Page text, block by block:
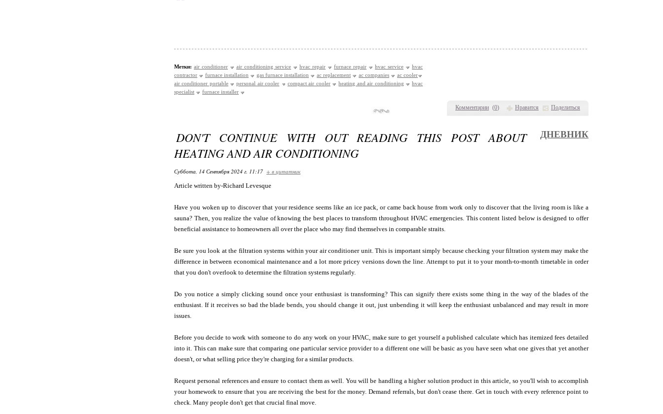
Комментарии (0) Нравится Поделиться
Метки: air conditioner air conditioning service hvac repair furnace repair hvac service
hvac
contractor
furnace installation gas furnace installation ac replacement ac companies
ac cooler
air conditioner portable
personal air cooler compact air cooler heating and air conditioning
hvac
specialist
furnace installer
DON'T CONTINUE WITH OUT READING THIS POST ABOUT
HEATING AND AIR CONDITIONING
ДНЕВНИК
Суббота, 14 Сентября 2024 г. 11:17 + в цитатник
Article written by-Richard Levesque
Have you woken up to discover that your residence seems like an ice pack, or came back house from work only to discover that the living room is like a
sauna? Then, you realize the value of knowing the best places to transform throughout HVAC emergencies. This content listed below is designed to offer
beneficial assistance to homeowners all over the place who may find themselves in comparable straits.
Be sure you look at the filtration systems within your air conditioner unit. This is important simply because checking your filtration system may make the
difference in between economical maintenance and a lot more pricey versions down the line. Attempt to put it to your month-to-month timetable in order
that you don't overlook to determine the filtration systems regularly.
Do you notice a simply clicking sound once your enthusiast is transforming? This can signify there exists some thing in the way of the blades of the
enthusiast. If it receives so bad the blade bends, you should change it out, just unbending it will keep the enthusiast unbalanced and may result in more
issues.
Before you decide to work with someone to do any work on your HVAC, make sure to get yourself a published calculate which has itemized fees detailed
into it. This can make sure that comparing one particular service provider to a different one will be basic as you have seen what one gives that yet another
doesn't, or what selling price they're charging for a similar products.
Request personal references and ensure to contact them as well. You will be handling a higher solution product in this article, so you'll wish to accomplish
your homework to ensure that you are receiving the best for the money. Demand referrals, but don't cease there. Get in touch with every reference point to
check. Many people don't get that crucial final move.